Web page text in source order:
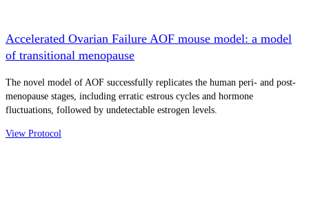
Accelerated Ovarian Failure AOF mouse model: a model
of transitional menopause
The novel model of AOF successfully replicates the human peri- and post-
menopause stages, including erratic estrous cycles and hormone
fluctuations, followed by undetectable estrogen levels.
View Protocol